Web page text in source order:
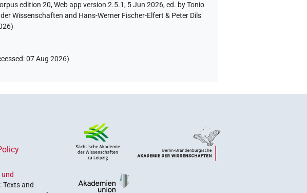
edition 20, Web app version 2.5.1, 5 Jun 2026, ed. by Tonio
Wissenschaften and Hans-Werner Fischer-Elfert & Peter Dils
)
:07 Aug 2026)
and